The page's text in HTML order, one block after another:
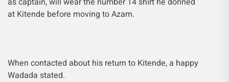
at Kitende before moving to Azam.
When contacted about his return to Kitende, a happy
Wadada stated.